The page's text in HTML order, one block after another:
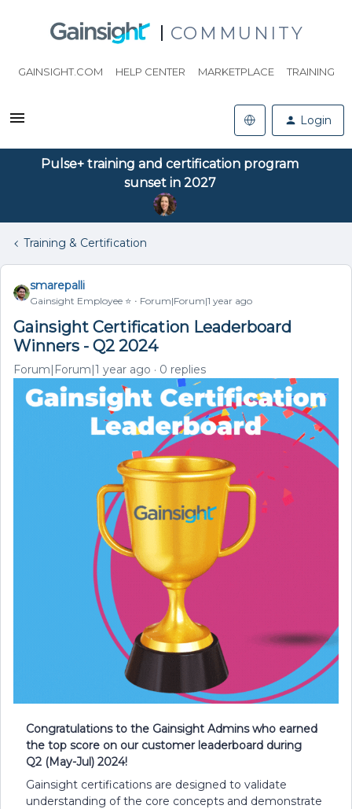
COMMUNITY
GAINSIGHT.COM HELP CENTER MARKETPLACE TRAINING
Login
Pulse+ training and certification program
sunset in 2027
Training & Certification
smarepalli
Gainsight Employee ⭐️ Forum|Forum|1 year ago
Gainsight Certification Leaderboard
Winners - Q2 2024
Forum|Forum|1 year ago 0 replies
Congratulations to the Gainsight Admins who earned
the top score on our customer leaderboard during
Q2 (May-Jul) 2024!
Gainsight certifications are designed to validate
understanding of the core concepts and demonstrate